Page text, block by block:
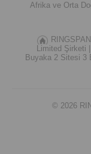
Afrika ve Orta
Limited Şirketi |
Buyaka 2 Sitesi 3
© 2026